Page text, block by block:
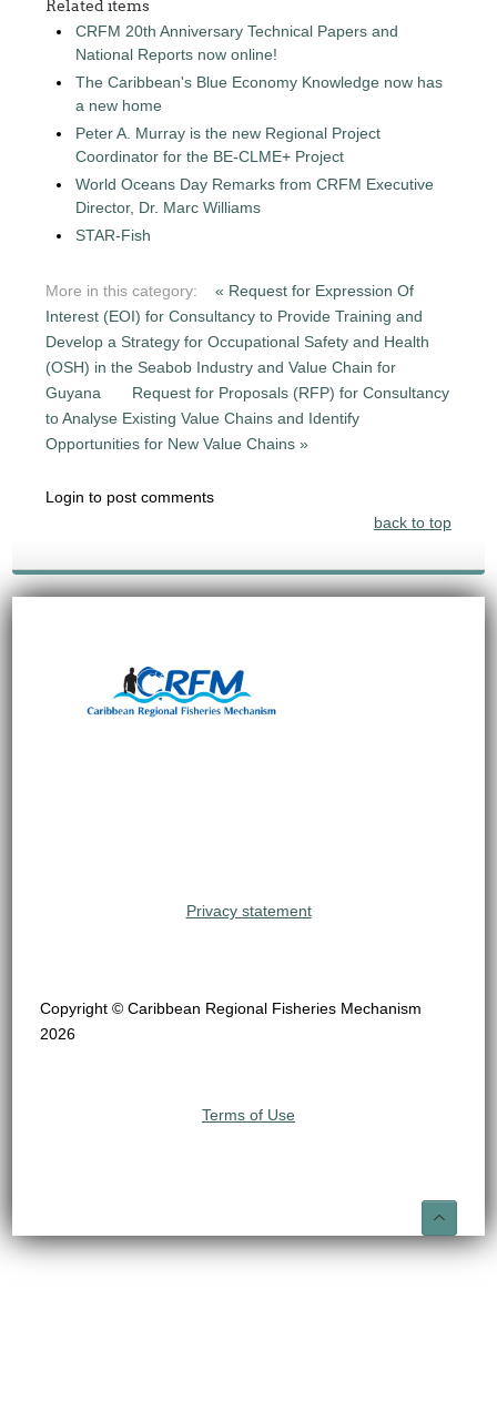
Related items
CRFM 20th Anniversary Technical Papers and
National Reports now online!
The Caribbean's Blue Economy Knowledge now has
a new home
Peter A. Murray is the new Regional Project
Coordinator for the BE-CLME+ Project
World Oceans Day Remarks from CRFM Executive
Director, Dr. Marc Williams
STAR-Fish
More in this category:
« Request for Expression Of
Interest (EOI) for Consultancy to Provide Training and
Develop a Strategy for Occupational Safety and Health
(OSH) in the Seabob Industry and Value Chain for
Guyana
Request for Proposals (RFP) for Consultancy
to Analyse Existing Value Chains and Identify
Opportunities for New Value Chains »
Login to post comments
back to top
Privacy statement
Copyright © Caribbean Regional Fisheries Mechanism
2026
Terms of Use